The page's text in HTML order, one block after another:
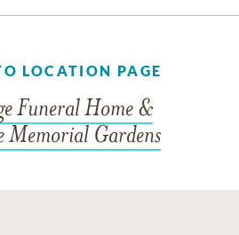
LOCATION PAGE
Funeral Home &
Memorial Gardens